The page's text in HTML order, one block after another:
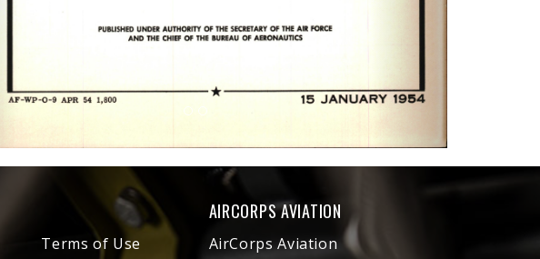
Terms of Use
AIRCORPS AVIATION
AirCorps Aviation